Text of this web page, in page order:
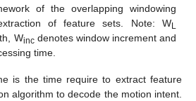
of the overlapping windowing
of feature sets. Note: WL
Wincdenotes window increment and
time.
is the time require to extract feature
algorithm to decode the motion intent.